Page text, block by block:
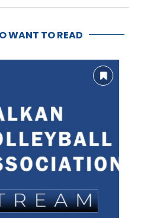
WANT TO READ